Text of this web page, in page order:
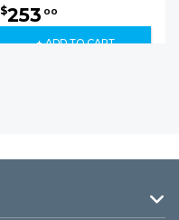
$253 00
+ ADD TO CART